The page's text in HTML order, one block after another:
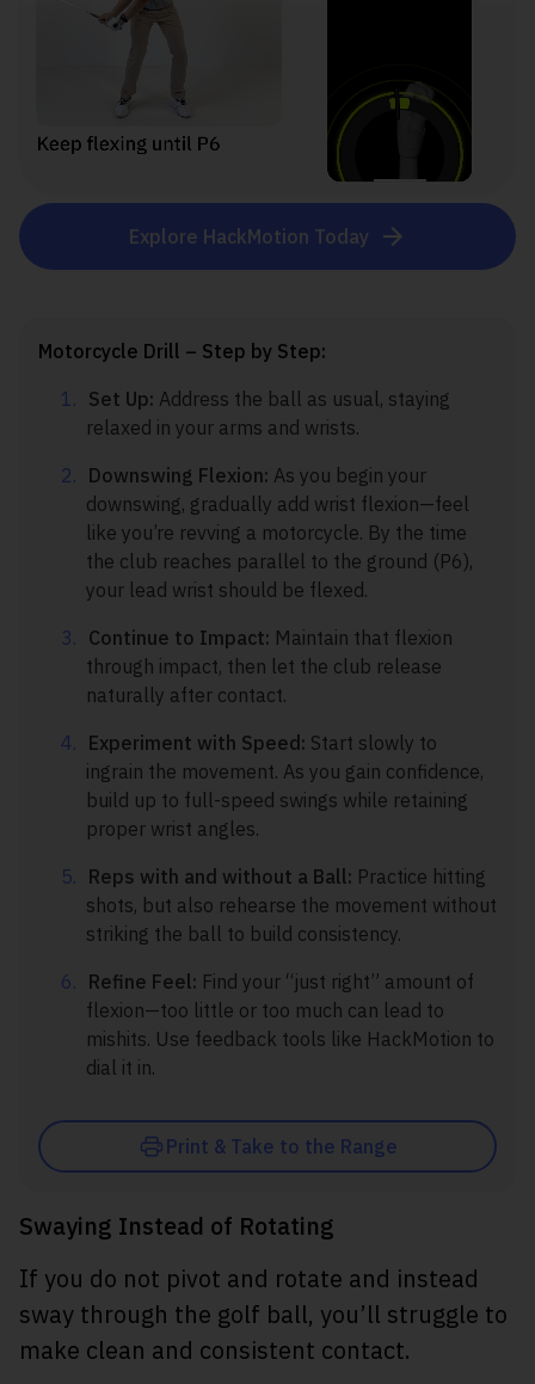
Explore HackMotion Today
Print & Take to the Range
Motorcycle Drill – Step by Step:
Set Up: Address the ball as usual, staying
relaxed in your arms and wrists.
Downswing Flexion: As you begin your
downswing, gradually add wrist flexion—feel
like you’re revving a motorcycle. By the time
the club reaches parallel to the ground (P6),
your lead wrist should be flexed.
Continue to Impact: Maintain that flexion
through impact, then let the club release
naturally after contact.
Experiment with Speed: Start slowly to
ingrain the movement. As you gain confidence,
build up to full-speed swings while retaining
proper wrist angles.
Reps with and without a Ball: Practice hitting
shots, but also rehearse the movement without
striking the ball to build consistency.
Refine Feel: Find your “just right” amount of
flexion—too little or too much can lead to
mishits. Use feedback tools like HackMotion to
dial it in.
Swaying Instead of Rotating
If you do not pivot and rotate and instead
sway through the golf ball, you’ll struggle to
make clean and consistent contact.